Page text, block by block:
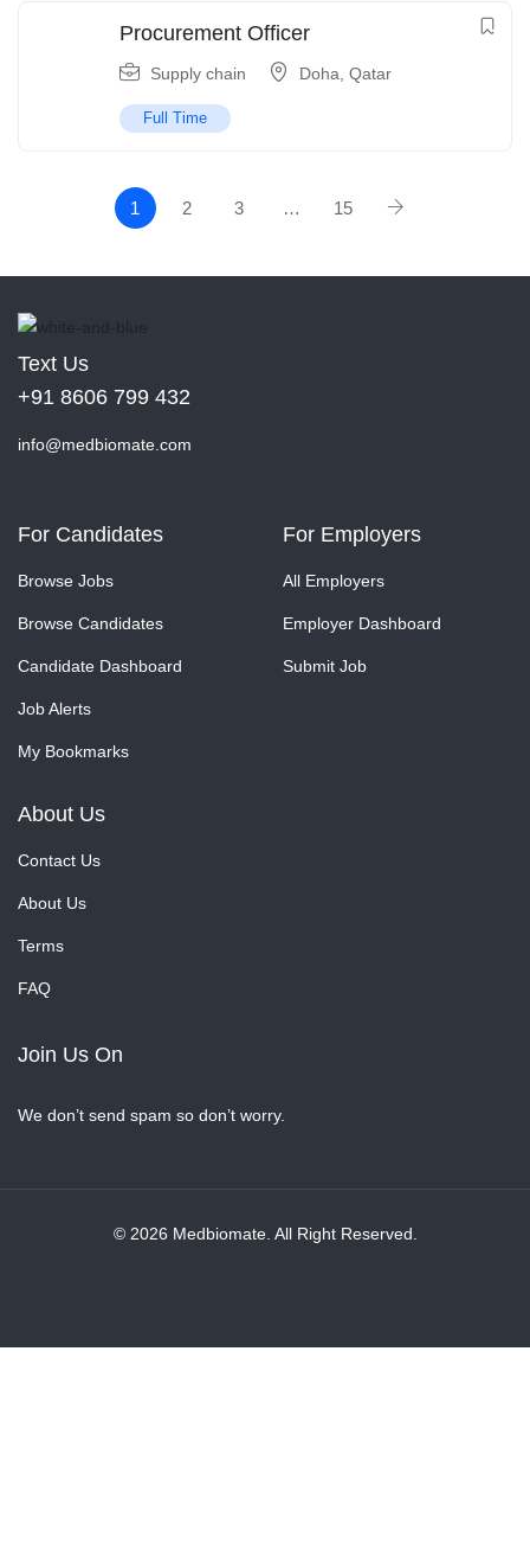
Procurement Officer
Supply chain Doha Qatar
Full Time
1 2 3 … 15
Text Us
+91 8606 799 432
info@medbiomate.com
For Candidates
Browse Jobs
Browse Candidates
Candidate Dashboard
Job Alerts
My Bookmarks
For Employers
All Employers
Employer Dashboard
Submit Job
About Us
Contact Us
About Us
Terms
FAQ
Join Us On
We don’t send spam so don’t worry.
© 2026 Medbiomate. All Right Reserved.